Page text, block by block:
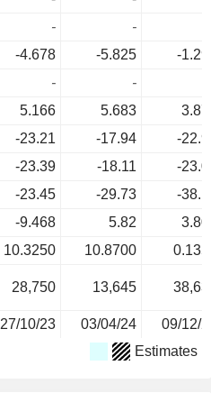
-
-
-4.678 -5.825
-
-
-
5.166 5.683
-23.21 -17.94
-
-23.39 -18.11
-
-23.45 -29.73
-
-9.468 5.82
10.3250 10.8700
28,750 13,645
27/10/23 03/04/24 09/12/
Estimates